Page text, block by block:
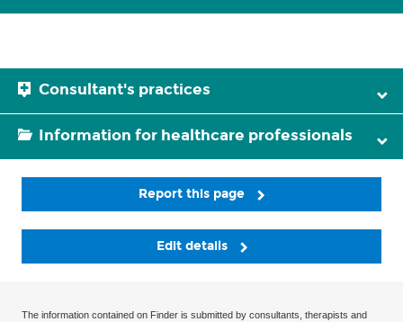
Consultant's practices
Information for healthcare professionals
Report this page
Edit details
The information contained on Finder is submitted by consultants, therapists and